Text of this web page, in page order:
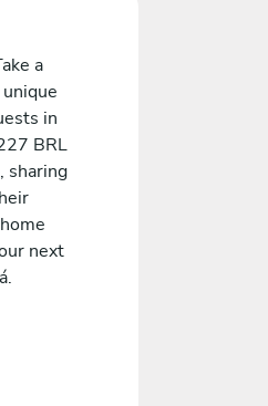
a
in
BRL
sharing
next